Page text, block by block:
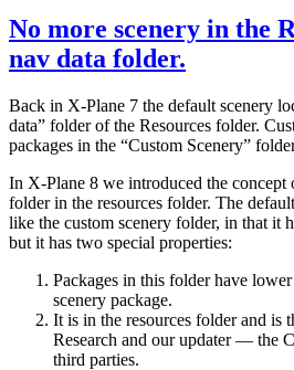
No more scenery in the
nav data folder.
Back in X-Plane 7 the default scenery
data” folder of the Resources folder.
packages in the “Custom Scenery”
In X-Plane 8 we introduced the concept
folder in the resources folder. The
like the custom scenery folder, in that it
but it has two special properties:
Packages in this folder have
scenery package.
It is in the resources folder and is
Research and our updater — the
third parties.